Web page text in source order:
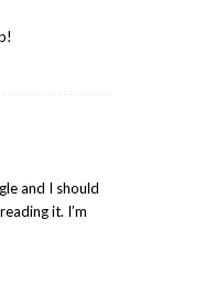
and I should
it. I’m